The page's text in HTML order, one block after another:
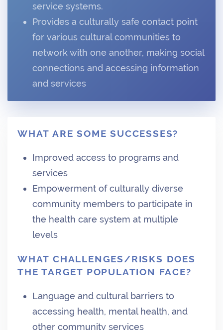
service systems.
Provides a culturally safe contact point
for various cultural communities to
network with one another, making social
connections and accessing information
and services
WHAT ARE SOME SUCCESSES?
Improved access to programs and
services
Empowerment of culturally diverse
community members to participate in
the health care system at multiple
levels
WHAT CHALLENGES/RISKS DOES
THE TARGET POPULATION FACE?
Language and cultural barriers to
accessing health, mental health, and
other community services